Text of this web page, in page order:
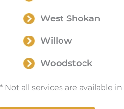
West Shokan
Willow
Woodstock
* Not all services are available